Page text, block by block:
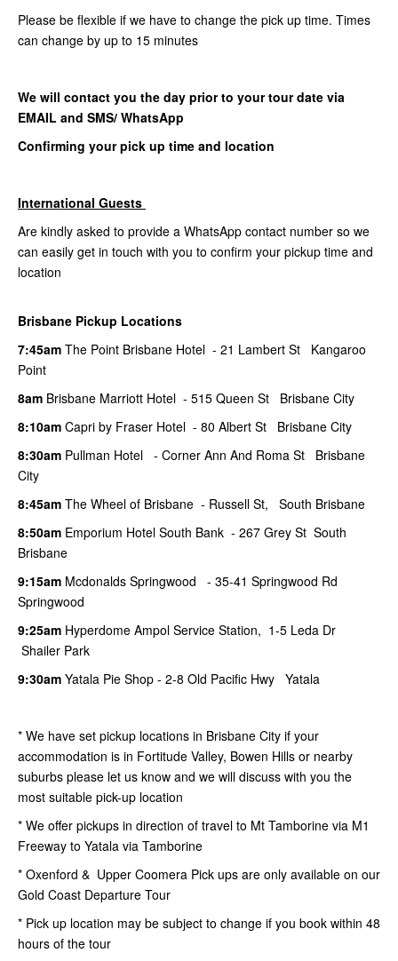
Please be flexible if we have to change the pick up time. Times
can change by up to 15 minutes
We will contact you the day prior to your tour date via
EMAIL and SMS/ WhatsApp
Confirming your pick up time and location
International Guests
Are kindly asked to provide a WhatsApp contact number so we
can easily get in touch with you to confirm your pickup time and
location
Brisbane Pickup Locations
7:45am The Point Brisbane Hotel - 21 Lambert St Kangaroo
Point
8am Brisbane Marriott Hotel - 515 Queen St Brisbane City
8:10am Capri by Fraser Hotel - 80 Albert St Brisbane City
8:30am Pullman Hotel - Corner Ann And Roma St Brisbane
City
8:45am The Wheel of Brisbane - Russell St, South Brisbane
8:50am Emporium Hotel South Bank - 267 Grey St South
Brisbane
9:15am Mcdonalds Springwood - 35-41 Springwood Rd
Springwood
9:25am Hyperdome Ampol Service Station, 1-5 Leda Dr
Shailer Park
9:30am Yatala Pie Shop - 2-8 Old Pacific Hwy Yatala
* We have set pickup locations in Brisbane City if your
accommodation is in Fortitude Valley, Bowen Hills or nearby
suburbs please let us know and we will discuss with you the
most suitable pick-up location
* We offer pickups in direction of travel to Mt Tamborine via M1
Freeway to Yatala via Tamborine
* Oxenford & Upper Coomera Pick ups are only available on our
Gold Coast Departure Tour
* Pick up location may be subject to change if you book within 48
hours of the tour